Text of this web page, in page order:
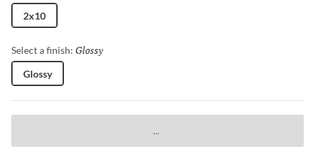
2x10
Select a finish: Glossy
Glossy